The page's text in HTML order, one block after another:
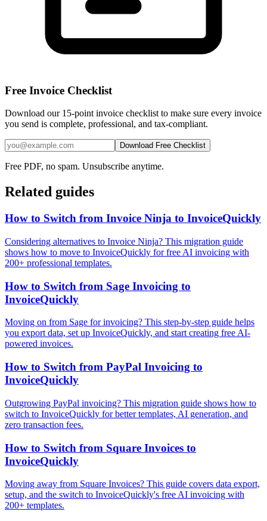
Free Invoice Checklist
Download our 15-point invoice checklist to make sure every invoice
you send is complete, professional, and tax-compliant.
Download Free Checklist
Free PDF, no spam. Unsubscribe anytime.
Related guides
How to Switch from Invoice Ninja to InvoiceQuickly
Considering alternatives to Invoice Ninja? This migration guide
shows how to move to InvoiceQuickly for free AI invoicing with
200+ professional templates.
How to Switch from Sage Invoicing to
InvoiceQuickly
Moving on from Sage for invoicing? This step-by-step guide helps
you export data, set up InvoiceQuickly, and start creating free AI-
powered invoices.
How to Switch from PayPal Invoicing to
InvoiceQuickly
Outgrowing PayPal invoicing? This migration guide shows how to
switch to InvoiceQuickly for better templates, AI generation, and
zero transaction fees.
How to Switch from Square Invoices to
InvoiceQuickly
Moving away from Square Invoices? This guide covers data export,
setup, and the switch to InvoiceQuickly's free AI invoicing with
200+ templates.